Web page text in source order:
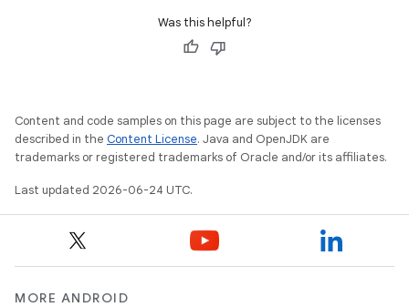
Was this helpful?
Content and code samples on this page are subject to the licenses
described in the Content License. Java and OpenJDK are
trademarks or registered trademarks of Oracle and/or its affiliates.
Last updated 2026-06-24 UTC.
MORE ANDROID